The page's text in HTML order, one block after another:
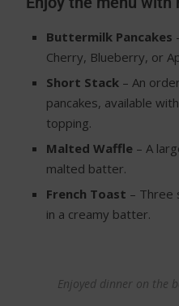
Buttermilk Pancakes
Cherry, Blueberry, or
Short Stack – An
pancakes, available
topping.
Malted Waffle – A
malted batter.
French Toast – Three
in a creamy batter.
Enjoyed dinner on the